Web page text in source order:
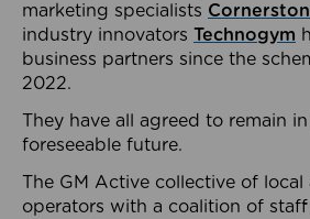
marketing specialists
industry innovators Technogym
business partners since the
2022.
They have all agreed to remain
foreseeable future.
The GM Active collective of local
operators with a coalition of